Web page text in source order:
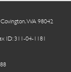
WA 98042
ID: 311-04-1181